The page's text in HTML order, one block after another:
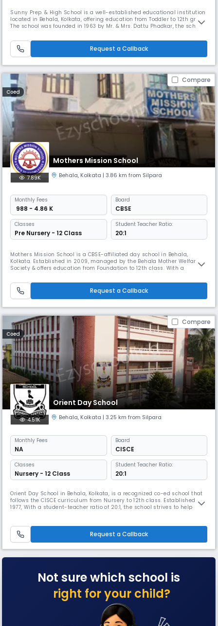
Sunny Prep. & High School is a well-established educational institution
located in Behala, Kolkata, offering education from Toddler to 12th grade.
The school was founded in 1963 by Mr. & Mrs. Dattu Phadkar, the school
based language training and workshops.
Request a Callback
Compare
Coed
Mothers Mission School
7.89K Behala, Kolkata | 3.86 km from Silpara
Monthly Fees
₹ 988 - 4.86 K
Board
CBSE
Classes
Pre Nursery - 12 Class
Student Teacher Ratio:
20:1
Mothers Mission School is a CBSE-affiliated day school in Behala,
Kolkata. Established in 2009, managed by the Behala Mother Welfare
Society & offers education from Foundation to 12th class. With a
ambiance for students to grow and realize their full potential through
holistic education.
Request a Callback
Compare
Coed
Orient Day School
4.51K Behala, Kolkata | 3.25 km from Silpara
Monthly Fees
NA
Board
CISCE
Classes
Nursery - 12 Class
Student Teacher Ratio:
20:1
Orient Day School in Behala, Kolkata, is a recognized co-ed school that
follows the CISCE curriculum from Nursery to 12th class. Established in
1977, With a student-teacher ratio of 20:1, the school strives to help
Request a Callback
Not sure which school is
right for your child?